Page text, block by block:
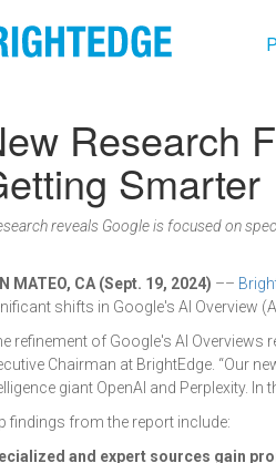
Research
Smarter
reveals Google is focused on
MATEO, CA (Sept. 19, 2024) ––
shifts in Google's AI Overview
refinement of Google's AI
Chairman at BrightEdge. “Our
giant OpenAI and Perplexity.
findings from the report include:
and expert sources gain